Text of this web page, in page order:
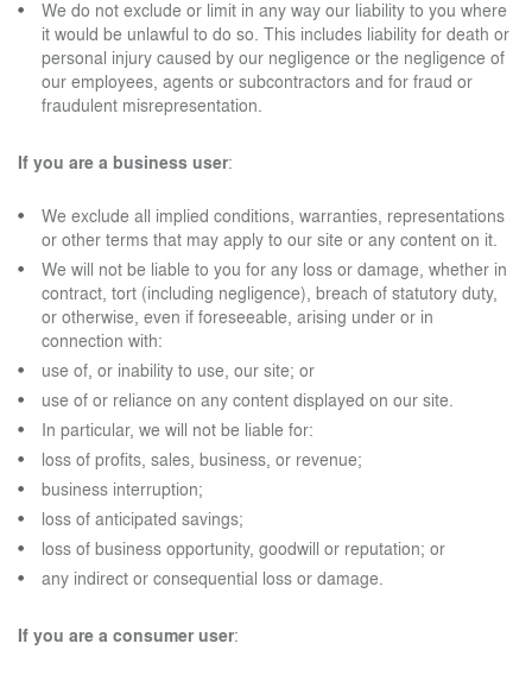
We do not exclude or limit in any way our liability to you where
it would be unlawful to do so. This includes liability for death or
personal injury caused by our negligence or the negligence of
our employees, agents or subcontractors and for fraud or
fraudulent misrepresentation.
If you are a business user:
We exclude all implied conditions, warranties, representations
or other terms that may apply to our site or any content on it.
We will not be liable to you for any loss or damage, whether in
contract, tort (including negligence), breach of statutory duty,
or otherwise, even if foreseeable, arising under or in
connection with:
use of, or inability to use, our site; or
use of or reliance on any content displayed on our site.
In particular, we will not be liable for:
loss of profits, sales, business, or revenue;
business interruption;
loss of anticipated savings;
loss of business opportunity, goodwill or reputation; or
any indirect or consequential loss or damage.
If you are a consumer user: